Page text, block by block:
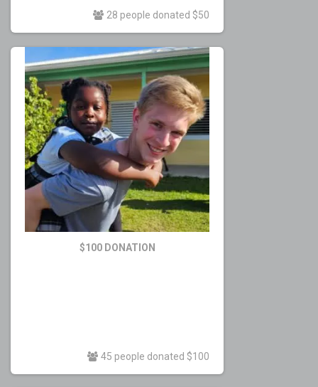
28 people donated $50
$100 DONATION
45 people donated $100